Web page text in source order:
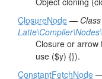
ClosureNode —
Closure or arrow
use ($y) {}).
ConstantFetchNode